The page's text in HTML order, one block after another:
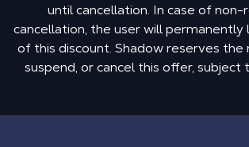
until cancellation. In case of non-
cancellation, the user will
of this discount. Shadow reserves
suspend, or cancel this offer, subject